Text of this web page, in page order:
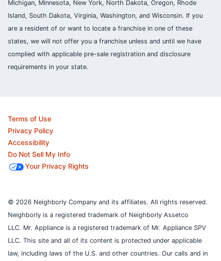
Michigan, Minnesota, New York, North Dakota, Oregon, Rhode
Island, South Dakota, Virginia, Washington, and Wisconsin. If you
are a resident of or want to locate a franchise in one of these
states, we will not offer you a franchise unless and until we have
complied with applicable pre-sale registration and disclosure
requirements in your state.
Terms of Use
Privacy Policy
Accessibility
Do Not Sell My Info
Your Privacy Rights
© 2026 Neighborly Company and its affiliates. All rights reserved.
Neighborly is a registered trademark of Neighborly Assetco
LLC. Mr. Appliance is a registered trademark of Mr. Appliance SPV
LLC. This site and all of its content is protected under applicable
law, including laws of the U.S. and other countries. Our calls and in